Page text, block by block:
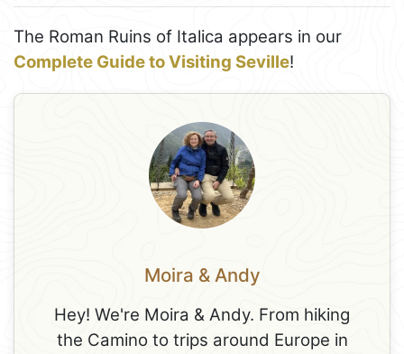
The Roman Ruins of Italica appears in our
Complete Guide to Visiting Seville!
Moira & Andy
Hey! We're Moira & Andy. From hiking
the Camino to trips around Europe in